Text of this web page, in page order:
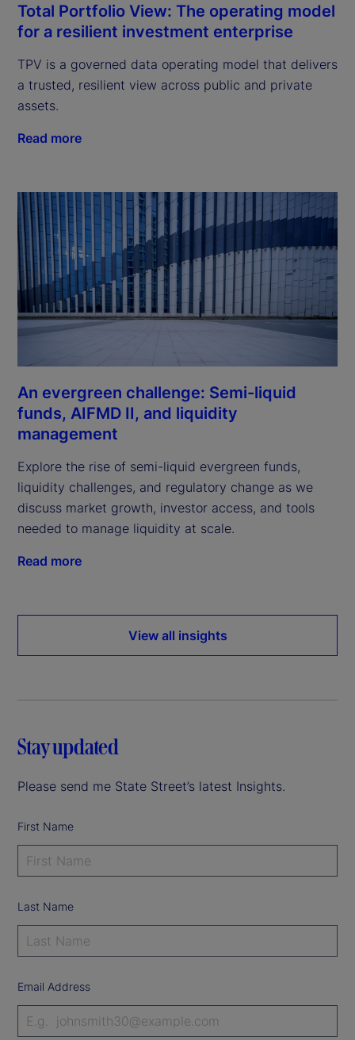
Total Portfolio View: The operating model
for a resilient investment enterprise
TPV is a governed data operating model that delivers
a trusted, resilient view across public and private
assets.
Read more
An evergreen challenge: Semi-liquid
funds, AIFMD II, and liquidity
management
Explore the rise of semi-liquid evergreen funds,
liquidity challenges, and regulatory change as we
discuss market growth, investor access, and tools
needed to manage liquidity at scale.
Read more
View all insights
Stay updated
Please send me State Street’s latest Insights.
First Name
Last Name
Email Address